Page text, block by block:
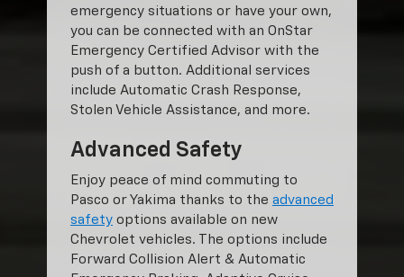
emergency situations or have your own,
you can be connected with an OnStar
Emergency Certified Advisor with the
push of a button. Additional services
include Automatic Crash Response,
Stolen Vehicle Assistance, and more.
Advanced Safety
Enjoy peace of mind commuting to
Pasco or Yakima thanks to the advanced
safety options available on new
Chevrolet vehicles. The options include
Forward Collision Alert & Automatic